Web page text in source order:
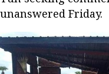
unanswered Friday.